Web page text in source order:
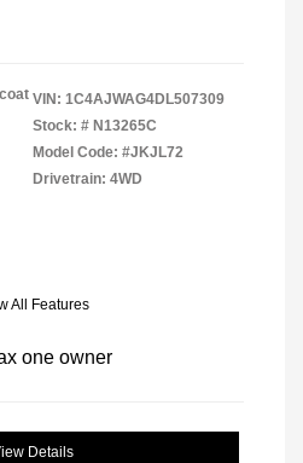
VIN: 1C4AJWAG4DL507309
Stock: # N13265C
Model Code: #JKJL72
Drivetrain: 4WD
All Features
Details